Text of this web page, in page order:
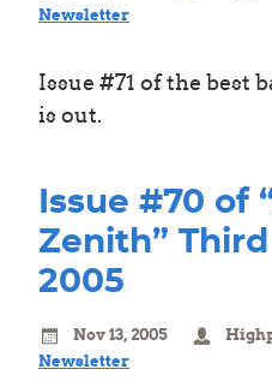
Newsletter
Issue #71 of the best
is out.
Issue #70 of
Zenith”
2005
Nov 13, 2005
Newsletter